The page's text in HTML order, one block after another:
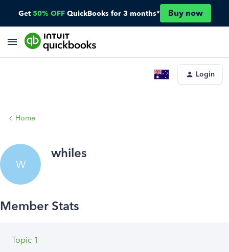
Get 50% OFF QuickBooks for 3 months* Buy now
Login
Home
W
whiles
Topic 1